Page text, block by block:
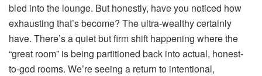
bled into the lounge. But honestly, have you noticed how
exhausting that’s become? The ultra-wealthy certainly
have. There’s a quiet but firm shift happening where the
“great room” is being partitioned back into actual, honest-
to-god rooms. We’re seeing a return to intentional,